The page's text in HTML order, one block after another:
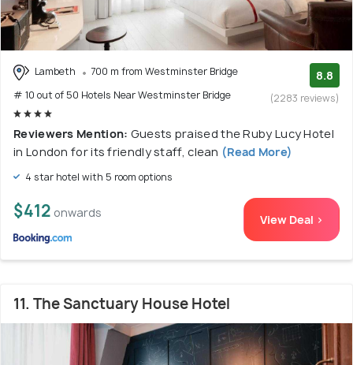
Lambeth
700 m from Westminster Bridge
# 10 out of 50 Hotels Near Westminster Bridge
8.8
(2283 reviews)
Reviewers Mention: Guests praised the Ruby Lucy Hotel
in London for its friendly staff, clean (Read More)
4 star hotel with 5 room options
$412 onwards View Deal >
11. The Sanctuary House Hotel